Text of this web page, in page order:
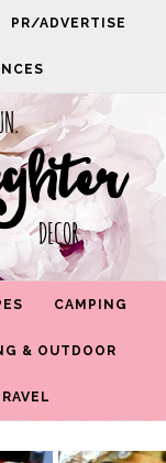
PR/ADVERTISE
CAMPING
& OUTDOOR